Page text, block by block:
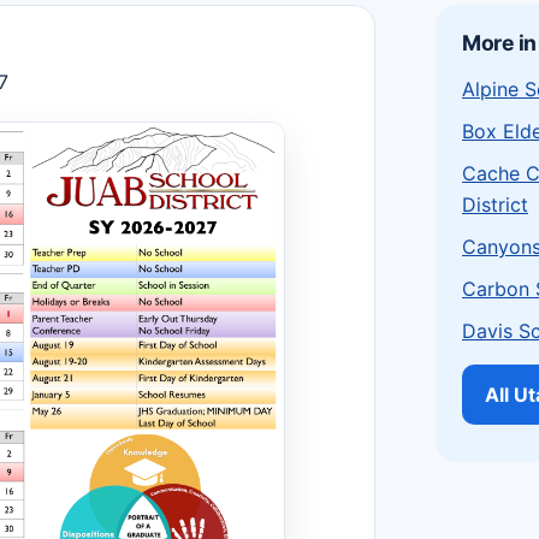
More
Alpine
Box
Cache
District
Carbon
Davis
All